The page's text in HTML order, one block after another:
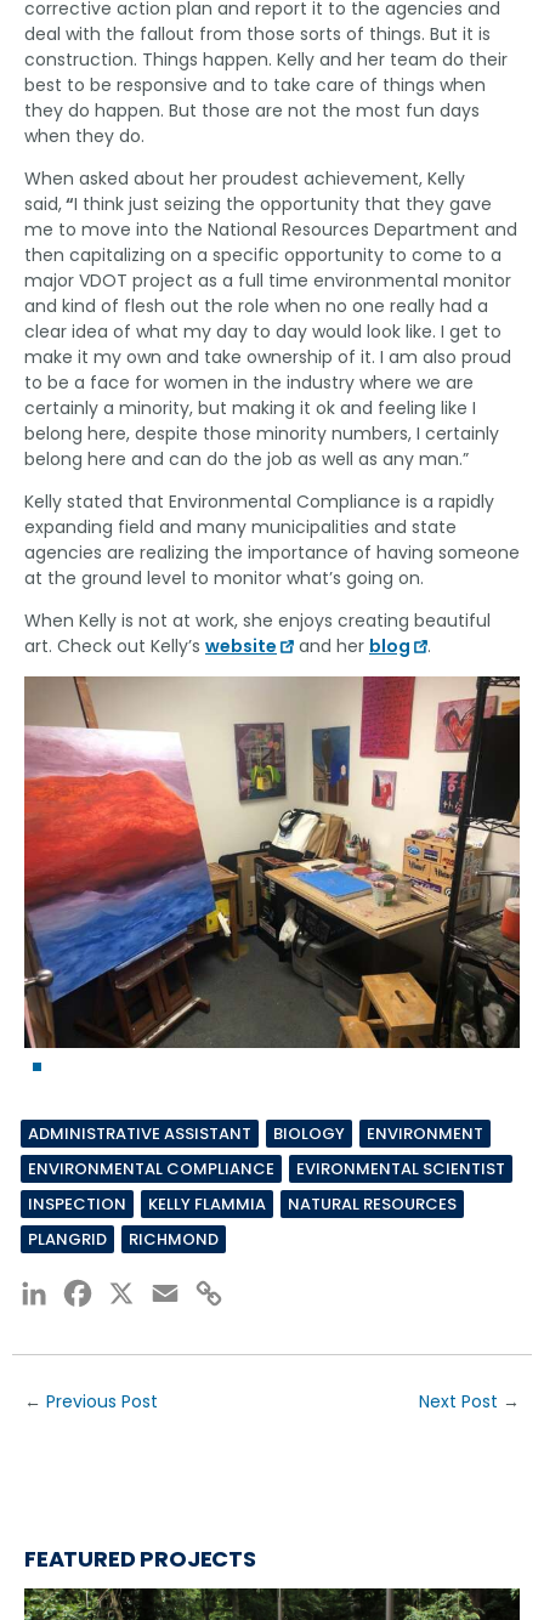
corrective action plan and report it to the agencies and
deal with the fallout from those sorts of things. But it is
construction. Things happen. Kelly and her team do their
best to be responsive and to take care of things when
they do happen. But those are not the most fun days
when they do.
When asked about her proudest achievement, Kelly
said,“I think just seizing the opportunity that they gave
me to move into the National Resources Department and
then capitalizing on a specific opportunity to come to a
major VDOT project as a full time environmental monitor
and kind of flesh out the role when no one really had a
clear idea of what my day to day would look like. I get to
make it my own and take ownership of it. I am also proud
to be a face for women in the industry where we are
certainly a minority, but making it ok and feeling like I
belong here, despite those minority numbers, I certainly
belong here and can do the job as well as any man.”
Kelly stated that Environmental Compliance is a rapidly
expanding field and many municipalities and state
agencies are realizing the importance of having someone
at the ground level to monitor what’s going on.
When Kelly is not at work, she enjoys creating beautiful
art. Check out Kelly’s website and her blog .
ADMINISTRATIVE ASSISTANT BIOLOGY
ENVIRONMENT
ENVIRONMENTAL COMPLIANCE
EVIRONMENTAL SCIENTIST
INSPECTION
KELLY FLAMMIA
NATURAL RESOURCES
PLANGRID
RICHMOND
LinkedInFacebook Email
← Previous Post Next Post →
FEATURED PROJECTS